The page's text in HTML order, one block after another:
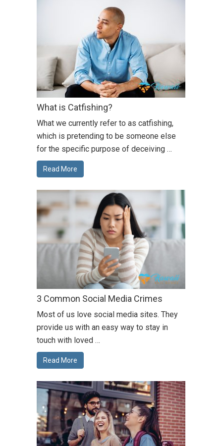
What is Catfishing?
What we currently refer to as catfishing,
which is pretending to be someone else
for the specific purpose of deceiving …
Read More
3 Common Social Media Crimes
Most of us love social media sites. They
provide us with an easy way to stay in
touch with loved …
Read More